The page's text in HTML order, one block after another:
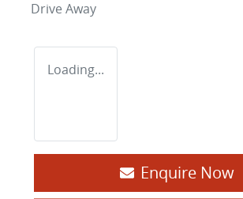
Drive Away
Loading...
Enquire Now